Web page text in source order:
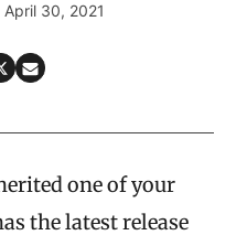
30, 2021
one of your
the latest release